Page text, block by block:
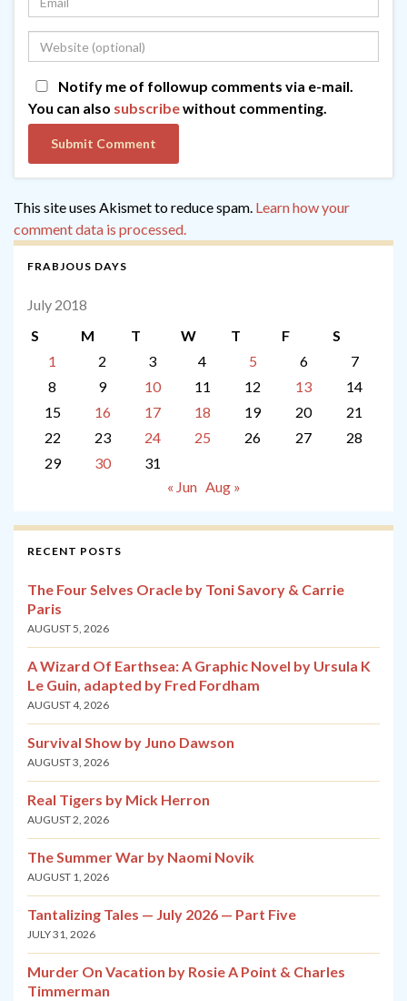
Notify me of followup comments via e-mail.
You can also subscribewithout commenting.
This site uses Akismet to reduce spam. Learn how your
comment data is processed.
FRABJOUS DAYS
July 2018
S
M T W T F
S
1
2 3 4 5 6
7
8
9 10 11 12 13
14
15
16 17 18 19 20
21
22
23 24 25 26 27
28
29
30
31
« Jun Aug »
RECENT POSTS
The Four Selves Oracle by Toni Savory & Carrie
Paris
AUGUST 5, 2026
A Wizard Of Earthsea: A Graphic Novel by Ursula K
Le Guin, adapted by Fred Fordham
AUGUST 4, 2026
Survival Show by Juno Dawson
AUGUST 3, 2026
Real Tigers by Mick Herron
AUGUST 2, 2026
The Summer War by Naomi Novik
AUGUST 1, 2026
Tantalizing Tales — July 2026 — Part Five
JULY 31, 2026
Murder On Vacation by Rosie A Point & Charles
Timmerman